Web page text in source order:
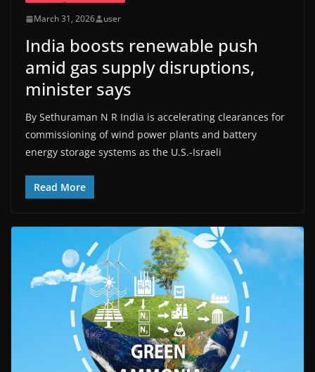
March 31, 2026 user
India boosts renewable push
amid gas supply disruptions,
minister says
By Sethuraman N R India is accelerating clearances for
commissioning of wind power plants and battery
energy ​storage systems as the U.S.-Israeli
Read More